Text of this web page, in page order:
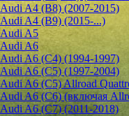
Audi A4 (B8) (2007-2015)
Audi A4 (B9) (2015-...)
Audi A5
Audi A6
Audi A6 (C4) (1994-1997)
Audi A6 (C5) (1997-2004)
Audi A6 (C5) Allroad
Audi A6 (C6) (включая
Audi A6 (C7) (2011-2018)